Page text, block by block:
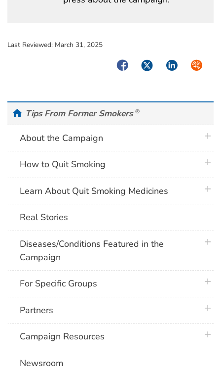
Last Reviewed: March 31, 2025
FacebookTwitterLinkedIn
homeTips From Former Smokers ®
About the Campaign
How to Quit Smoking
Learn About Quit Smoking Medicines
Real Stories
Diseases/Conditions Featured in the
Campaign
For Specific Groups
Partners
Campaign Resources
Newsroom